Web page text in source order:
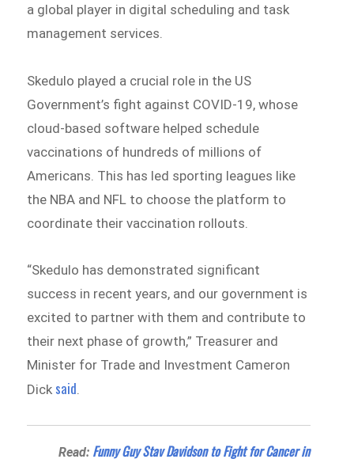
a global player in digital scheduling and task
management services.
Skedulo played a crucial role in the US
Government’s fight against COVID-19, whose
cloud-based software helped schedule
vaccinations of hundreds of millions of
Americans. This has led sporting leagues like
the NBA and NFL to choose the platform to
coordinate their vaccination rollouts.
“Skedulo has demonstrated significant
success in recent years, and our government is
excited to partner with them and contribute to
their next phase of growth,” Treasurer and
Minister for Trade and Investment Cameron
Dick said.
Read: Funny Guy Stav Davidson to Fight for Cancer in